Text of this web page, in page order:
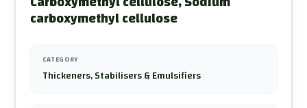
carboxymethyl cellulose
CATEGORY
Thickeners, Stabilisers & Emulsifiers